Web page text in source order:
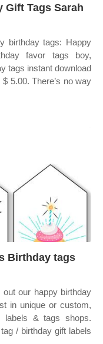
Gift Tags Sarah
birthday tags: Happy
favor tags boy,
tags instant download
5.00. There’s no way
Birthday tags
our happy birthday
in unique or custom,
labels & tags shops.
/ birthday gift labels